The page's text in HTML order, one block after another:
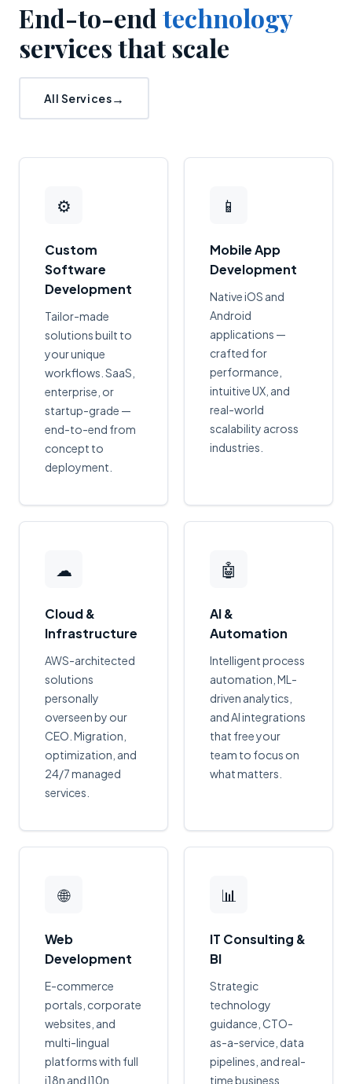
End-to-end technology
services that scale
All Services
⚙
Custom
Software
Development
Tailor-made
solutions built to
your unique
workflows. SaaS,
enterprise, or
startup-grade —
end-to-end from
concept to
deployment.
📱
Mobile App
Development
Native iOS and
Android
applications —
crafted for
performance,
intuitive UX, and
real-world
scalability across
industries.
☁
Cloud &
Infrastructure
AWS-architected
solutions
personally
overseen by our
CEO. Migration,
optimization, and
24/7 managed
services.
🤖
AI &
Automation
Intelligent process
automation, ML-
driven analytics,
and AI integrations
that free your
team to focus on
what matters.
🌐
Web
Development
E-commerce
portals, corporate
websites, and
multi-lingual
platforms with full
i18n and l10n
📊
IT Consulting &
BI
Strategic
technology
guidance, CTO-
as-a-service, data
pipelines, and real-
time business